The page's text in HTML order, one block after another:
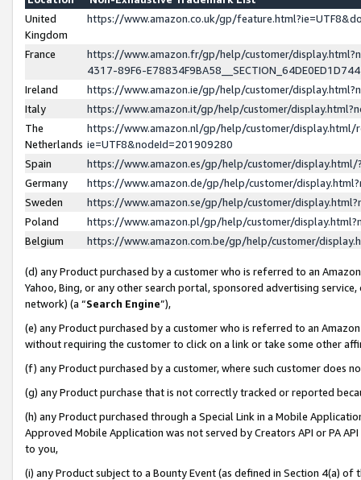
United
Kingdom
https://www.amazon.co.uk/gp/
France
https://www.amazon.fr/gp/help/customer/
4317-89F6-
Ireland
https://www.amazon.ie/gp/help/customer/
Italy
https://www.amazon.it/gp/help/customer/
The
Netherlands
https://www.amazon.nl/gp/help/customer/display.html/
ie=UTF8&nodeId=201909280
Spain
https://www.amazon.es/gp/help/customer/
Germany
https://www.amazon.de/gp/help/customer/
Sweden
https://www.amazon.se/gp/help/customer/
Poland
https://www.amazon.pl/gp/help/customer/
Belgium
https://www.amazon.com.be/gp/help/customer/
(d) any Product purchased by a customer who is referred to an
Yahoo, Bing, or any other search portal, sponsored advertising
network) (a “Search Engine”),
(e) any Product purchased by a customer who is referred to an
without requiring the customer to click on a link or take some other
(f) any Product purchased by a customer, where such customer does
(g) any Product purchase that is not correctly tracked or reported
(h) any Product purchased through a Special Link in a Mobile
Approved Mobile Application was not served by Creators API or PA
to you,
(i) any Product subject to a Bounty Event (as defined in Section 4(a)